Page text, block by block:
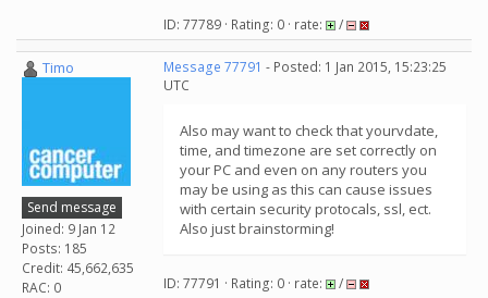
ID: 77789 · Rating: 0 · rate: /
Timo
Send message
Joined: 9 Jan 12
Posts: 185
Credit: 45,662,635
RAC: 0
Message 77791 - Posted: 1 Jan 2015, 15:23:25
UTC
Also may want to check that yourvdate,
time, and timezone are set correctly on
your PC and even on any routers you
may be using as this can cause issues
with certain security protocals, ssl, ect.
Also just brainstorming!
ID: 77791 · Rating: 0 · rate: /